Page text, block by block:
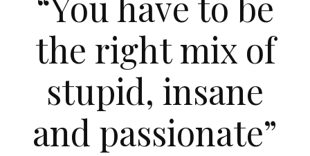
the right mix of
stupid, insane
and passionate”